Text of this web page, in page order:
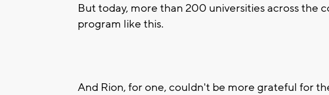
But today, more than 200 universities across the
program like this.
And Rion, for one, couldn't be more grateful for